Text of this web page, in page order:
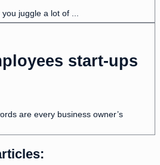
juggle a lot of ...
start-ups
are every business owner’s